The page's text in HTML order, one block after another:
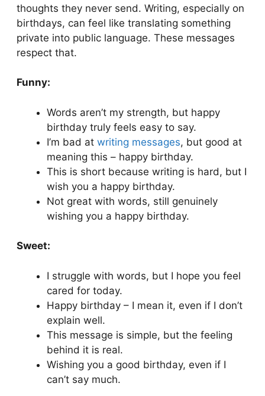
thoughts they never send. Writing, especially on
birthdays, can feel like translating something
private into public language. These messages
respect that.
Funny:
Words aren’t my strength, but happy
birthday truly feels easy to say.
I’m bad at writing messages, but good at
meaning this – happy birthday.
This is short because writing is hard, but I
wish you a happy birthday.
Not great with words, still genuinely
wishing you a happy birthday.
Sweet:
I struggle with words, but I hope you feel
cared for today.
Happy birthday – I mean it, even if I don’t
explain well.
This message is simple, but the feeling
behind it is real.
Wishing you a good birthday, even if I
can’t say much.